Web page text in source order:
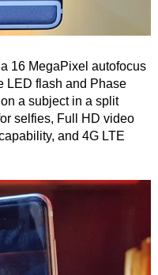
16 MegaPixel autofocus
LED flash and Phase
a subject in a split
selfies, Full HD video
and 4G LTE